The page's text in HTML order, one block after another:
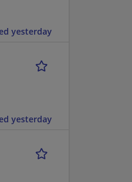
yesterday
yesterday